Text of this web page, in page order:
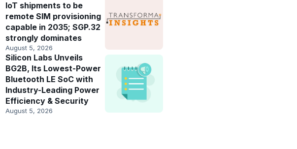
IoT shipments to be
remote SIM provisioning
capable in 2035; SGP.32
strongly dominates
August 5, 2026
Silicon Labs Unveils
BG2B, Its Lowest-Power
Bluetooth LE SoC with
Industry-Leading Power
Efficiency & Security
August 5, 2026